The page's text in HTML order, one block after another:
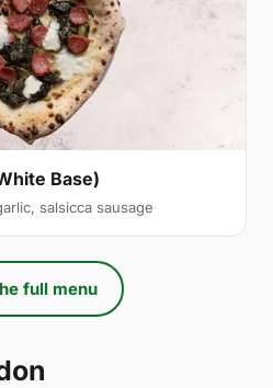
Base)
salsicca sausage
full menu